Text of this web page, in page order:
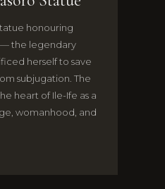
honouring
the legendary
herself to save
subjugation. The
heart of Ile-Ife as a
womanhood, and